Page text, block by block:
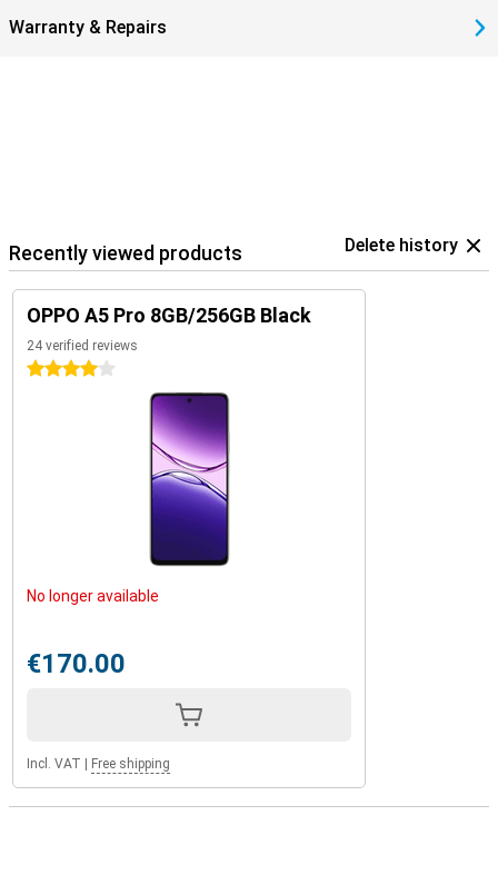
Warranty & Repairs
Recently viewed products Delete history
OPPO A5 Pro 8GB/256GB Black
24 verified reviews
4 stars
No longer available
€170.00
Incl. VAT Free shipping